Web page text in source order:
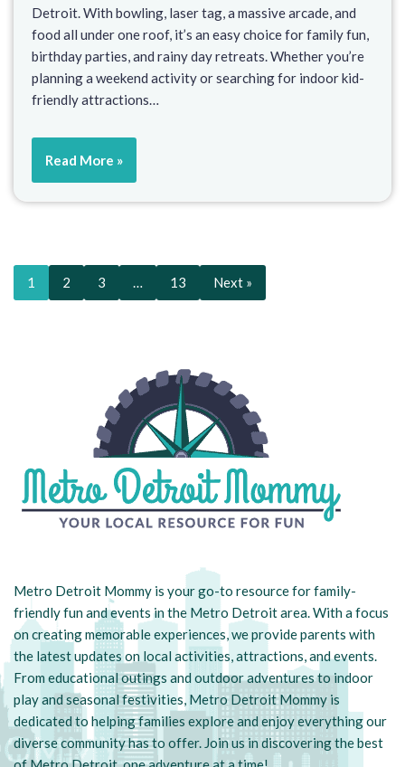
Detroit. With bowling, laser tag, a massive arcade, and
food all under one roof, it’s an easy choice for family fun,
birthday parties, and rainy day retreats. Whether you’re
planning a weekend activity or searching for indoor kid-
friendly attractions…
Read More »
1 2 3 … 13 Next »
Metro Detroit Mommy is your go-to resource for family-
friendly fun and events in the Metro Detroit area. With a focus
on creating memorable experiences, we provide parents with
the latest updates on local activities, attractions, and events.
From educational outings and outdoor adventures to indoor
play and seasonal festivities, Metro Detroit Mommy is
dedicated to helping families explore and enjoy everything our
diverse community has to offer. Join us in discovering the best